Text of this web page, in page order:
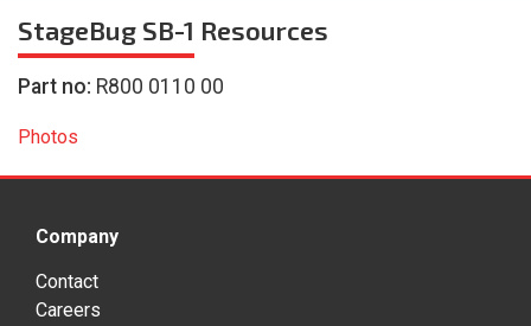
StageBug SB-1 Resources
Part no: R800 0110 00
Photos
Company
Contact
Careers